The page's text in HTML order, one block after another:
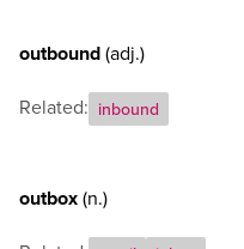
outbound(adj.)
Related: inbound
outbox(n.)